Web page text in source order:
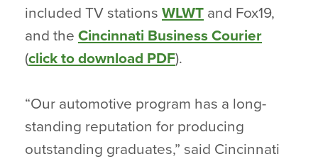
included TV stations WLWT and Fox19,
and the Cincinnati Business Courier
(click to download PDF).
“Our automotive program has a long-
standing reputation for producing
outstanding graduates,” said Cincinnati